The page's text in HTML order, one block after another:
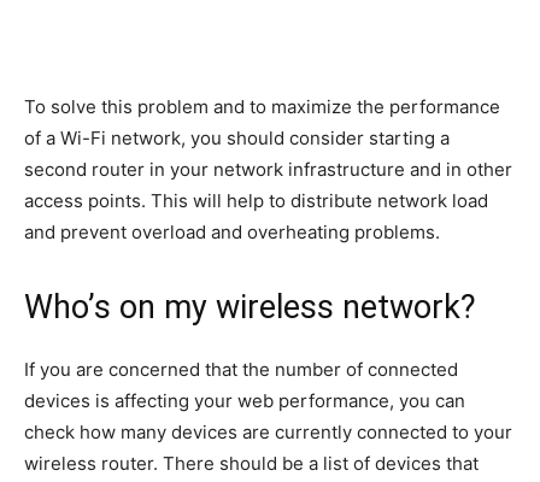
To solve this problem and to maximize the performance
of a Wi-Fi network, you should consider starting a
second router in your network infrastructure and in other
access points. This will help to distribute network load
and prevent overload and overheating problems.
Who’s on my wireless network?
If you are concerned that the number of connected
devices is affecting your web performance, you can
check how many devices are currently connected to your
wireless router. There should be a list of devices that